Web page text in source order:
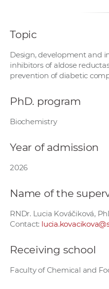
Topic
Design, development and
inhibitors of aldose
prevention of diabetic
PhD. program
Biochemistry
Year of admission
2026
Name of the
RNDr. Lucia Kováčiková,
Contact:
Receiving school
Faculty of Chemical and